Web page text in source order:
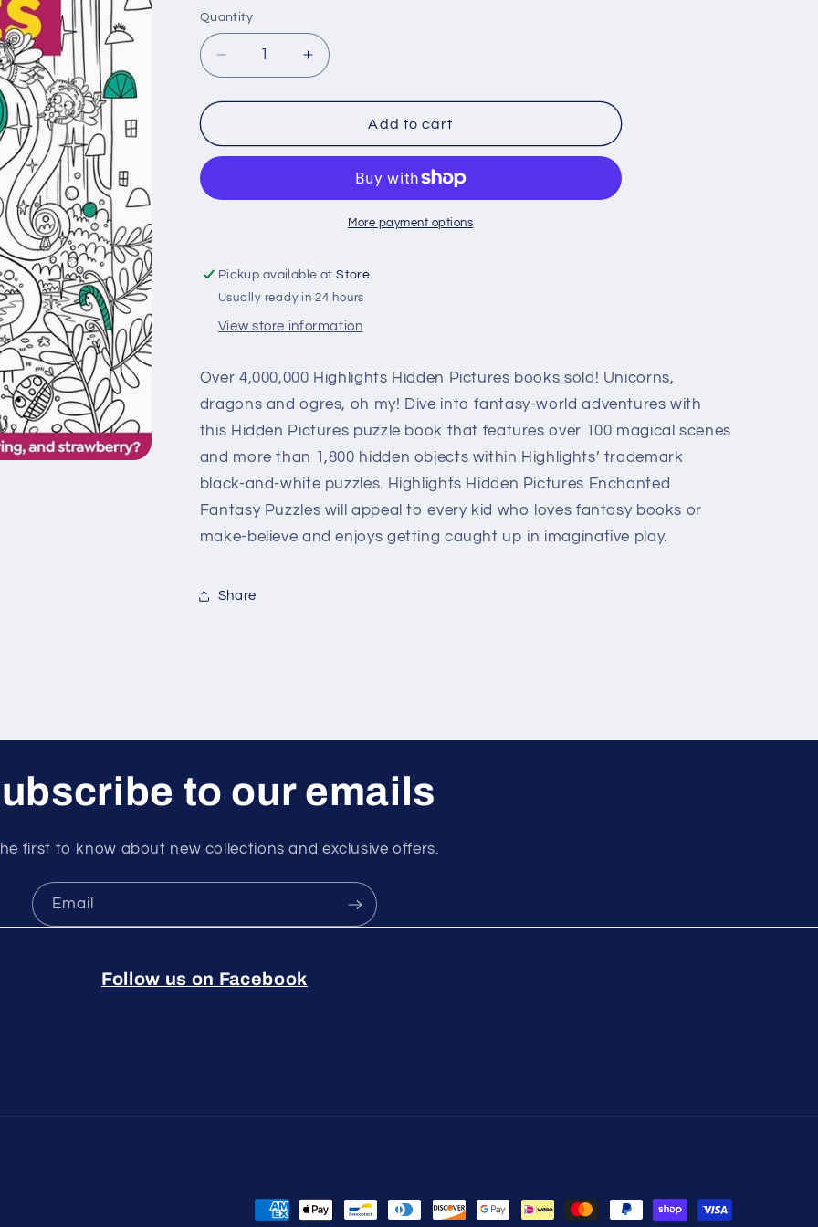
Quantity
Quantity
Decrease
quantity
for
Fantasy
Puzzles
Increase
quantity
for
Enchanted
Fantasy
Add to cart
More payment options
Pickup available atStore
Usually ready in 24 hours
View store information
Over 4,000,000 Highlights Hidden Pictures books sold! Unicorns,
dragons and ogres, oh my! Dive into fantasy-world adventures with
this Hidden Pictures puzzle book that features over 100 magical scenes
and more than 1,800 hidden objects within Highlights’ trademark
black-and-white puzzles. Highlights Hidden Pictures Enchanted
Fantasy Puzzles will appeal to every kid who loves fantasy books or
make-believe and enjoys getting caught up in imaginative play.
Share
to our emails
first to know about new collections and exclusive offers.
Email
Follow us on Facebook
Payment